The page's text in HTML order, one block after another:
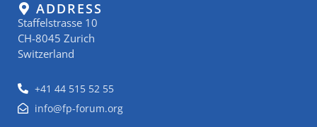
ADDRESS
Staffelstrasse 10
CH-8045 Zurich
Switzerland
+41 44 515 52 55
info@fp-forum.org